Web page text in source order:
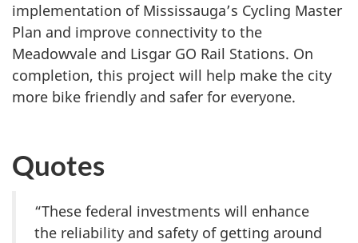
implementation of Mississauga’s Cycling Master
Plan and improve connectivity to the
Meadowvale and Lisgar GO Rail Stations. On
completion, this project will help make the city
more bike friendly and safer for everyone.
Quotes
“These federal investments will enhance
the reliability and safety of getting around